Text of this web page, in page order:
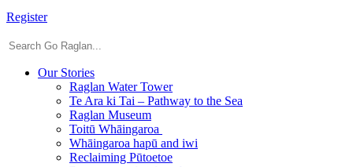
Register
Our Stories
Raglan Water Tower
Te Ara ki Tai – Pathway to the Sea
Raglan Museum
Toitū Whāingaroa
Whāingaroa hapū and iwi
Reclaiming Pūtoetoe